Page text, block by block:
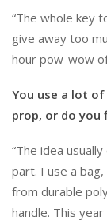
“The whole key
give away too
hour pow-wow
You use a lot
prop, or do you
“The idea
part. I use a
from durable
handle. This